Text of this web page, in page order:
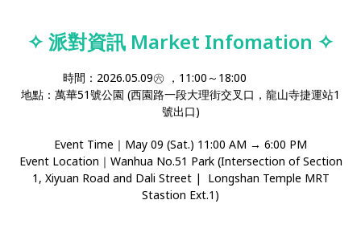
✧派對資訊 Market Infomation ✧
時間：2026.05.09㊅ ，11:00～18:00
地點：萬華51號公園 (西園路一段大理街交叉口，龍山寺捷運站1
號出口)
Event Time｜May 09 (Sat.) 11:00 AM → 6:00 PM
Event Location｜Wanhua No.51 Park (Intersection of Section
1, Xiyuan Road and Dali Street | Longshan Temple MRT
Stastion Ext.1)